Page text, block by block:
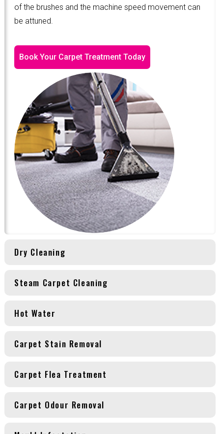
of the brushes and the machine speed movement can
be attuned.
Book Your Carpet Treatment Today
Dry Cleaning
Steam Carpet Cleaning
Hot Water
Carpet Stain Removal
Carpet Flea Treatment
Carpet Odour Removal